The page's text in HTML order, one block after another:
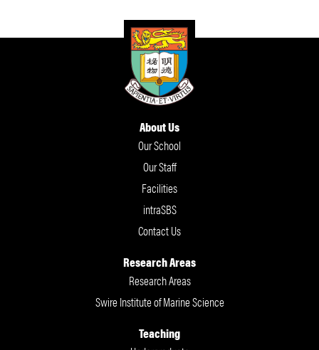
About Us
Our School
Our Staff
Facilities
intraSBS
Contact Us
Research Areas
Research Areas
Swire Institute of Marine Science
Teaching